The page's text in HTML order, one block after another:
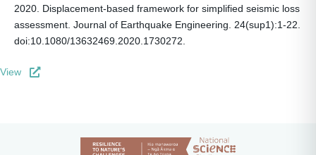
2020. Displacement-based framework for simplified seismic loss
assessment. Journal of Earthquake Engineering. 24(sup1):1-22.
doi:10.1080/13632469.2020.1730272.
View